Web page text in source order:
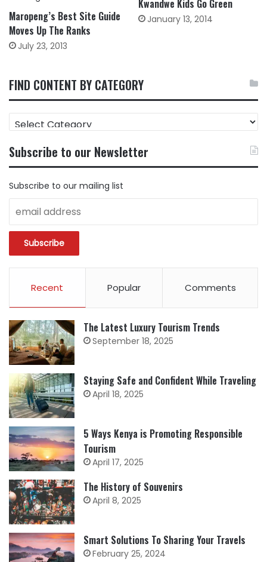
Maropeng’s Best Site Guide
Moves Up The Ranks
July 23, 2013
Kwandwe Kids Go Green
January 13, 2014
FIND CONTENT BY CATEGORY
FIND
CONTENT
CATEGORY
Subscribe to our Newsletter
Subscribe to our mailing list
Recent Popular Comments
The Latest Luxury Tourism Trends
September 18, 2025
Staying Safe and Confident While Traveling
April 18, 2025
5 Ways Kenya is Promoting Responsible
Tourism
April 17, 2025
The History of Souvenirs
April 8, 2025
Smart Solutions To Sharing Your Travels
February 25, 2024